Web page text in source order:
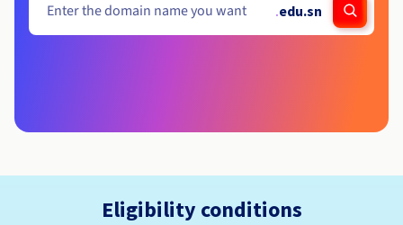
.edu.sn
Eligibility conditions